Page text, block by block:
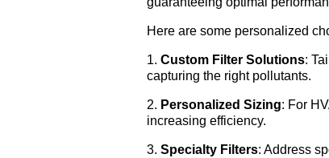
Here are some personalized
1. Custom Filter Solutions:
capturing the right pollutants.
2. Personalized Sizing: For
increasing efficiency.
3. Specialty Filters: Address